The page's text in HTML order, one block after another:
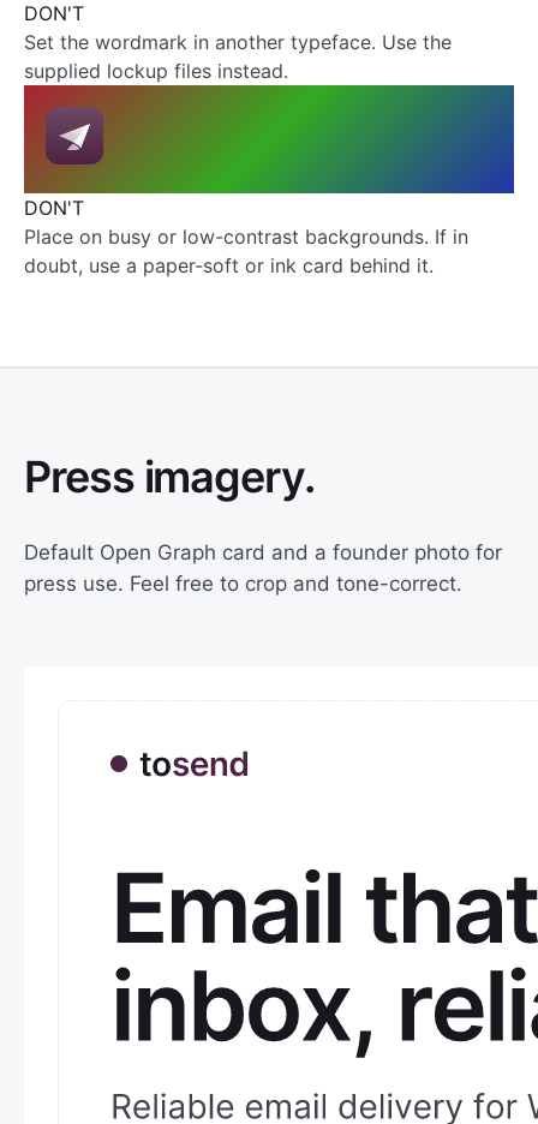
DON'T
Set the wordmark in another typeface. Use the
supplied lockup files instead.
DON'T
Place on busy or low-contrast backgrounds. If in
doubt, use a paper-soft or ink card behind it.
Press imagery.
Default Open Graph card and a founder photo for
press use. Feel free to crop and tone-correct.